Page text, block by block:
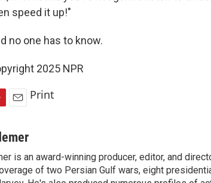
speed it up!"
no one has to know.
2025 NPR
a
l
Print
is an award-winning producer, editor, and
of two Persian Gulf wars, eight